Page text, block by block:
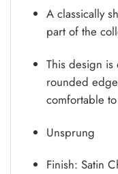
A classically
part of the
This design is
rounded
comfortable
Unsprung
Finish: Satin